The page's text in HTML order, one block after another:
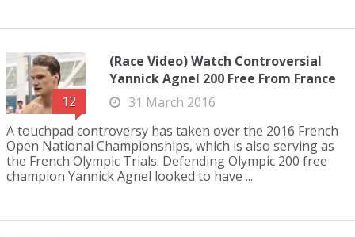
12
(Race Video) Watch Controversial
Yannick Agnel 200 Free From France
31 March 2016
A touchpad controversy has taken over the 2016 French
Open National Championships, which is also serving as
the French Olympic Trials. Defending Olympic 200 free
champion Yannick Agnel looked to have ...